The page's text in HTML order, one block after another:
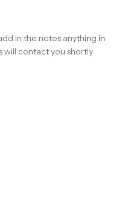
in the notes anything in
contact you shortly